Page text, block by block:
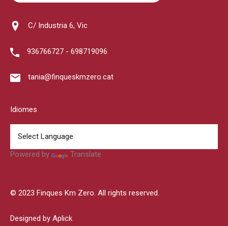
C/ Industria 6, Vic
936766727 - 698719096
tania@finqueskmzero.cat
Idiomes
Powered by Translate
© 2023 Finques Km Zero. All rights reserved.
Designed by Aplick